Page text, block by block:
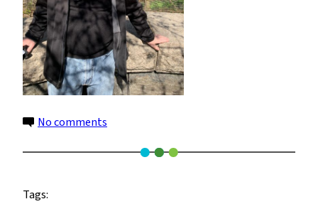
No comments
Cohen
Tags: